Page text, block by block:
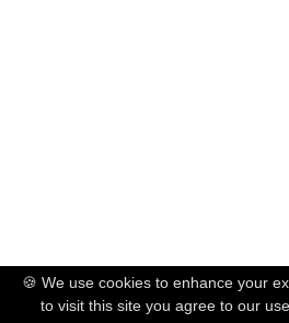
🍪 We use cookies to enhance your
to visit this site you agree to our